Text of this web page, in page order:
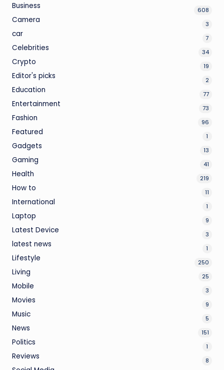
Business 608
Camera 3
car 7
Celebrities 34
Crypto 19
Editor's picks 2
Education 77
Entertainment 73
Fashion 96
Featured 1
Gadgets 13
Gaming 41
Health 219
How to 11
International 1
Laptop 9
Latest Device 3
latest news 1
Lifestyle 250
Living 25
Mobile 3
Movies 9
Music 5
News 151
Politics 1
Reviews 8